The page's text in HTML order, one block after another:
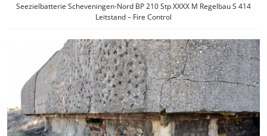
Seezielbatterie Scheveningen-Nord BP 210 Stp XXXX M Regelbau S 414
Leitstand – Fire Control